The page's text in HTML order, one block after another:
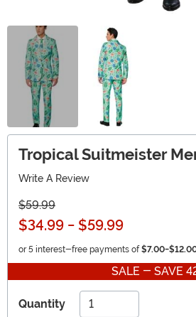
Tropical Suitmeister
Write A Review
$59.99
$34.99 - $59.99
or 5 interest-free payments of $7.00-
SALE - SAVE
Quantity